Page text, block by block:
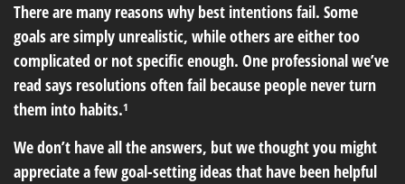
There are many reasons why best intentions fail. Some
goals are simply unrealistic, while others are either too
complicated or not specific enough. One professional we’ve
read says resolutions often fail because people never turn
them into habits.¹
We don’t have all the answers, but we thought you might
appreciate a few goal-setting ideas that have been helpful